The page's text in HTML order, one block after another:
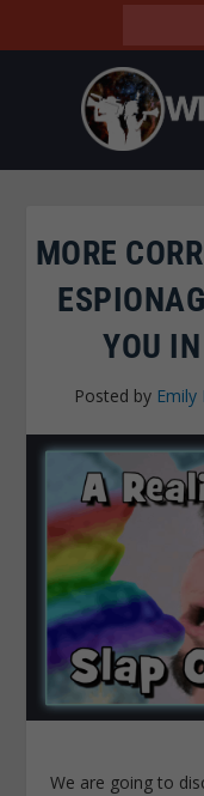
MORE
YOU
Posted by Emily
We are going to